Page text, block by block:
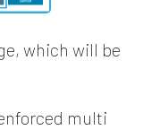
which will be
multi